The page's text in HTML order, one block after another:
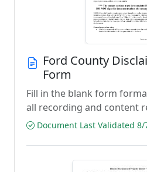
Ford County
Form
Fill in the blank form
all recording and content
Document Last Validated 8/